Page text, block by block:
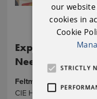
Experience the
Needle Felting in
Feltmakers Ireland
CIE Hall/ Inchicore
our
cookies in
Cookie
STRICTLY